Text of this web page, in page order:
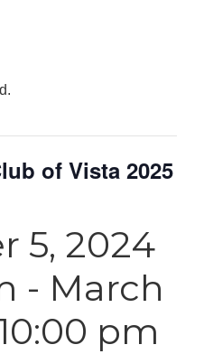
of Vista 2025
5, 2024
- March
pm